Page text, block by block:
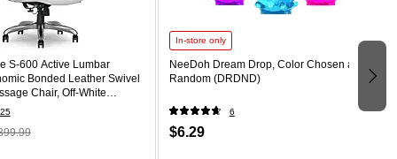
S-600 Active Lumbar
Bonded Leather Swivel
Chair, Off-White
In-store only
NeeDoh Dream Drop, Color Chosen at
Random (DRDND)
6
$6.29